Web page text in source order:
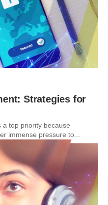
Strategies for
a top priority because
immense pressure to...